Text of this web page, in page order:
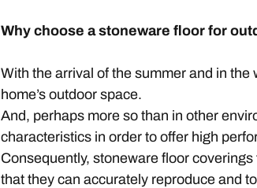
Why choose a stoneware floor for
With the arrival of the summer and in
home’s outdoor space.
And, perhaps more so than in other
characteristics in order to offer high
Consequently, stoneware floor
that they can accurately reproduce and